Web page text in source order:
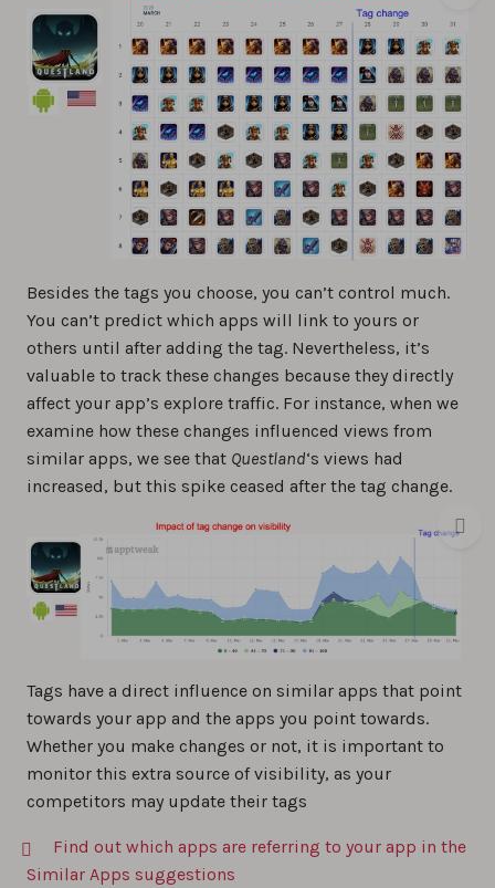
Besides the tags you choose, you can’t control much.
You can’t predict which apps will link to yours or
others until after adding the tag. Nevertheless, it’s
valuable to track these changes because they directly
affect your app’s explore traffic. For instance, when we
examine how these changes influenced views from
similar apps, we see that Questland‘s views had
increased, but this spike ceased after the tag change.
Tags have a direct influence on similar apps that point
towards your app and the apps you point towards.
Whether you make changes or not, it is important to
monitor this extra source of visibility, as your
competitors may update their tags
Find out which apps are referring to your app in the
Similar Apps suggestions